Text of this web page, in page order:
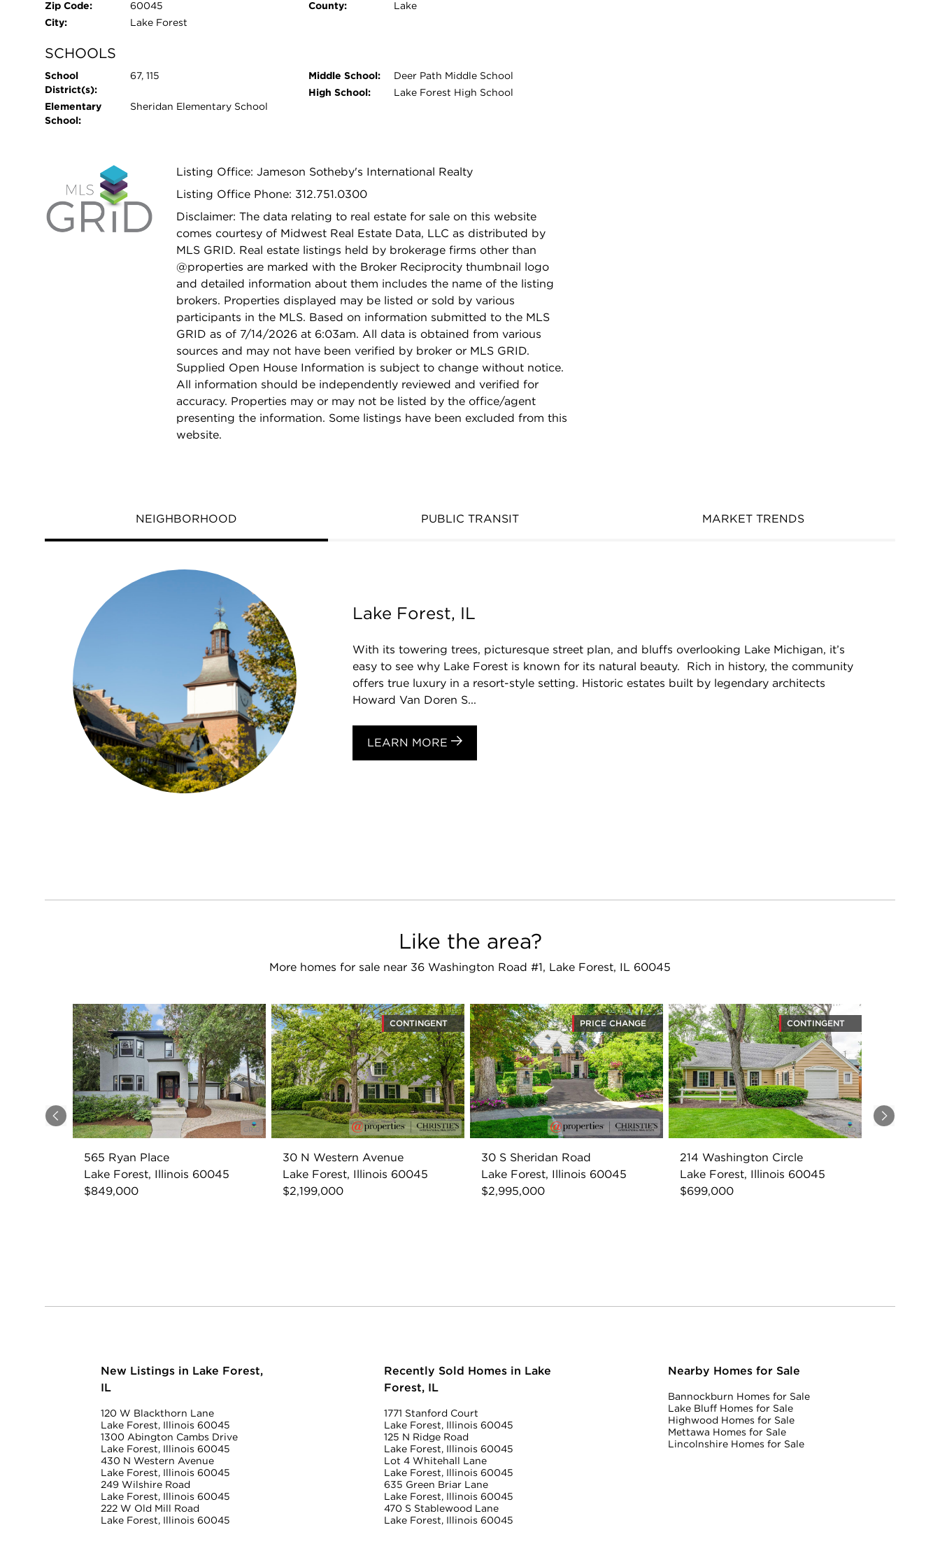
Zip Code:
60045
City:
Lake Forest
County: Lake
SCHOOLS
School
District(s):
67, 115
Elementary
School:
Sheridan Elementary School
Middle School:
Deer Path Middle School
High School:
Lake Forest High School
Listing Office: Jameson Sotheby's International Realty
Listing Office Phone: 312.751.0300
Disclaimer: The data relating to real estate for sale on this website
comes courtesy of Midwest Real Estate Data, LLC as distributed by
MLS GRID. Real estate listings held by brokerage firms other than
@properties are marked with the Broker Reciprocity thumbnail logo
and detailed information about them includes the name of the listing
brokers. Properties displayed may be listed or sold by various
participants in the MLS. Based on information submitted to the MLS
GRID as of 7/14/2026 at 6:03am. All data is obtained from various
sources and may not have been verified by broker or MLS GRID.
Supplied Open House Information is subject to change without notice.
All information should be independently reviewed and verified for
accuracy. Properties may or may not be listed by the office/agent
presenting the information. Some listings have been excluded from this
website.
NEIGHBORHOOD PUBLIC TRANSIT MARKET TRENDS
Lake Forest, IL
With its towering trees, picturesque street plan, and bluffs overlooking Lake Michigan, it’s
easy to see why Lake Forest is known for its natural beauty. Rich in history, the community
offers true luxury in a resort-style setting. Historic estates built by legendary architects
Howard Van Doren S...
LEARN MORE
Like the area?
More homes for sale near 36 Washington Road #1, Lake Forest, IL 60045
Previous Next
565 Ryan Place
Lake Forest, Illinois 60045
$849,000
CONTINGENT
30 N Western Avenue
Lake Forest, Illinois 60045
$2,199,000
PRICE CHANGE
30 S Sheridan Road
Lake Forest, Illinois 60045
$2,995,000
CONTINGENT
214 Washington Circle
Lake Forest, Illinois 60045
$699,000
New Listings in Lake Forest,
IL
120 W Blackthorn Lane
Lake Forest, Illinois 60045
1300 Abington Cambs Drive
Lake Forest, Illinois 60045
430 N Western Avenue
Lake Forest, Illinois 60045
249 Wilshire Road
Lake Forest, Illinois 60045
222 W Old Mill Road
Lake Forest, Illinois 60045
Recently Sold Homes in Lake
Forest, IL
1771 Stanford Court
Lake Forest, Illinois 60045
125 N Ridge Road
Lake Forest, Illinois 60045
Lot 4 Whitehall Lane
Lake Forest, Illinois 60045
635 Green Briar Lane
Lake Forest, Illinois 60045
470 S Stablewood Lane
Lake Forest, Illinois 60045
Nearby Homes for Sale
Bannockburn Homes for Sale
Lake Bluff Homes for Sale
Highwood Homes for Sale
Mettawa Homes for Sale
Lincolnshire Homes for Sale